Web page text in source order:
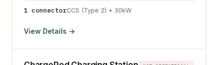
1 connectorCCS (Type 2) • 30kW
View Details →